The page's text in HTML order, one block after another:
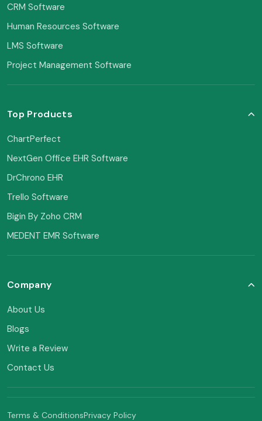
CRM Software
Human Resources Software
LMS Software
Project Management Software
Top Products
ChartPerfect
NextGen Office EHR Software
DrChrono EHR
Trello Software
Bigin By Zoho CRM
MEDENT EMR Software
Company
About Us
Blogs
Write a Review
Contact Us
Terms & ConditionsPrivacy Policy